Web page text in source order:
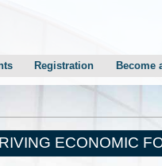
Smith’s Reception
Presidential Candidates Town
Registration Become
ECONOMIC